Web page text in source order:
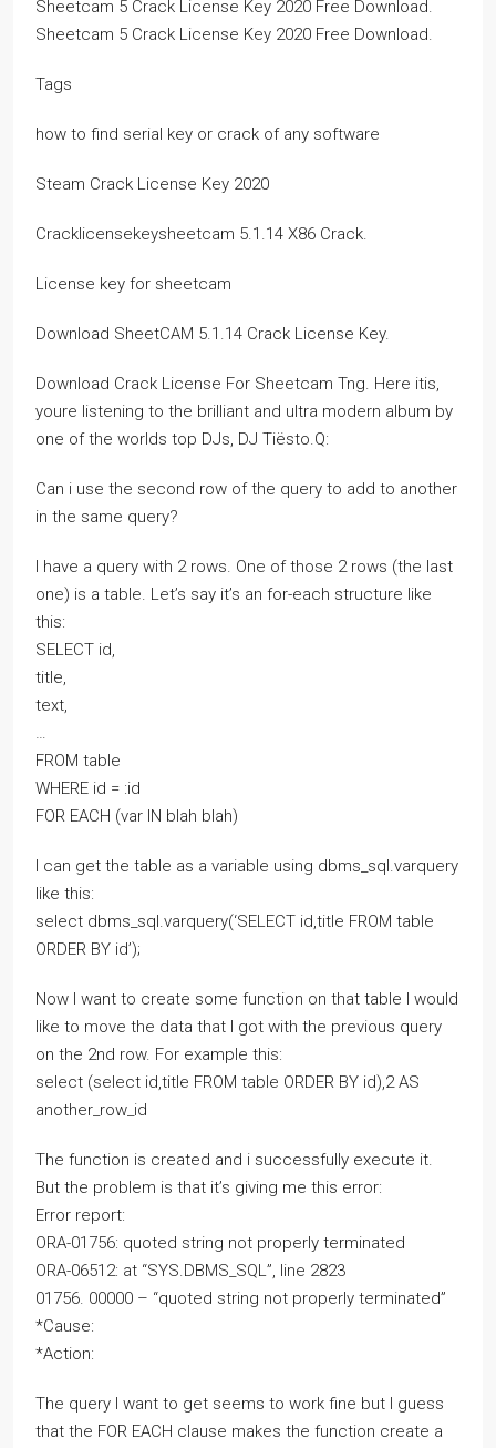
Sheetcam 5 Crack License Key 2020 Free Download.
Sheetcam 5 Crack License Key 2020 Free Download.
Tags
how to find serial key or crack of any software
Steam Crack License Key 2020
Cracklicensekeysheetcam 5.1.14 X86 Crack.
License key for sheetcam
Download SheetCAM 5.1.14 Crack License Key.
Download Crack License For Sheetcam Tng. Here itis,
youre listening to the brilliant and ultra modern album by
one of the worlds top DJs, DJ Tiësto.Q:
Can i use the second row of the query to add to another
in the same query?
I have a query with 2 rows. One of those 2 rows (the last
one) is a table. Let’s say it’s an for-each structure like
this:
SELECT id,
title,
text,
…
FROM table
WHERE id = :id
FOR EACH (var IN blah blah)
I can get the table as a variable using dbms_sql.varquery
like this:
select dbms_sql.varquery(‘SELECT id,title FROM table
ORDER BY id’);
Now I want to create some function on that table I would
like to move the data that I got with the previous query
on the 2nd row. For example this:
select (select id,title FROM table ORDER BY id),2 AS
another_row_id
The function is created and i successfully execute it.
But the problem is that it’s giving me this error:
Error report:
ORA-01756: quoted string not properly terminated
ORA-06512: at “SYS.DBMS_SQL”, line 2823
01756. 00000 – “quoted string not properly terminated”
*Cause:
*Action:
The query I want to get seems to work fine but I guess
that the FOR EACH clause makes the function create a